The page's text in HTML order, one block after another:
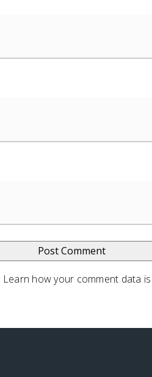
Learn how your comment data